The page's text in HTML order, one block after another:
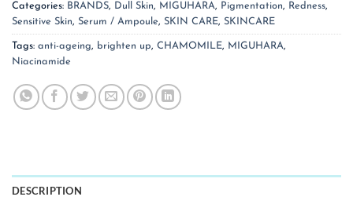
Categories: BRANDS, Dull Skin, MIGUHARA, Pigmentation, Redness,
Sensitive Skin, Serum / Ampoule, SKIN CARE, SKINCARE
Tags: anti-ageing, brighten up, CHAMOMILE, MIGUHARA,
Niacinamide
DESCRIPTION